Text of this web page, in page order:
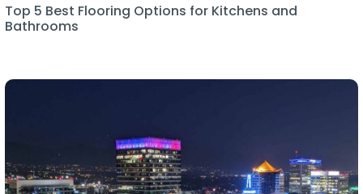
Top 5 Best Flooring Options for Kitchens and
Bathrooms